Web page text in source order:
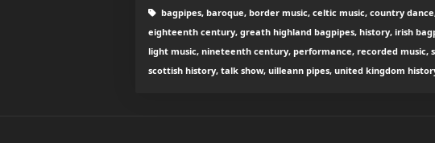
bagpipes, baroque, border music, celtic music, country
eighteenth century, greath highland bagpipes, history, irish
light music, nineteenth century, performance, recorded music,
scottish history, talk show, uilleann pipes, united kingdom